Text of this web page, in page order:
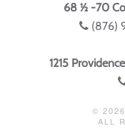
68 ½ -70
(876)
1215
© 2026
ALL